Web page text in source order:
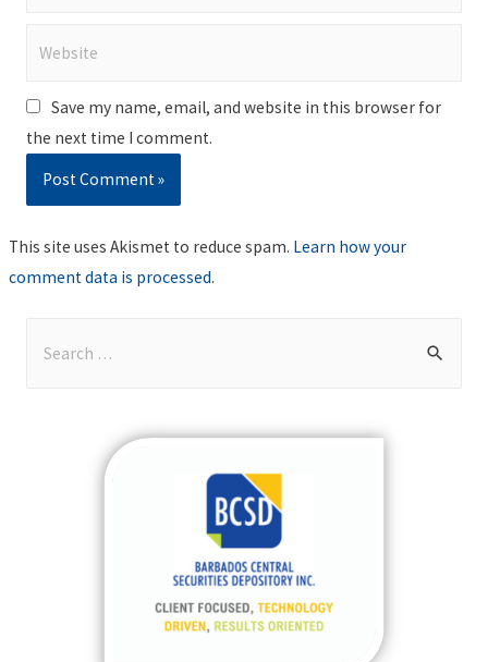
Save my name, email, and website in this browser for
the next time I comment.
This site uses Akismet to reduce spam. Learn how your
comment data is processed.